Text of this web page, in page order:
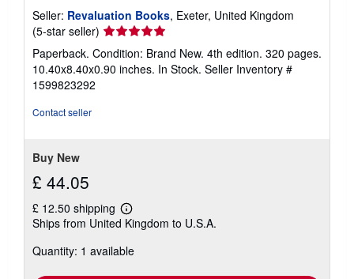
Seller: Revaluation Books, Exeter, United Kingdom
(5-star seller) Seller
rating
5
out
Paperback. Condition: Brand New. 4th edition. 320 pages.
10.40x8.40x0.90 inches. In Stock. Seller Inventory #
1599823292
Contact seller
Buy New
£ 44.05
£ 12.50 shipping
Learn
more
shipping
Ships from United Kingdom to U.S.A.
Quantity: 1 available